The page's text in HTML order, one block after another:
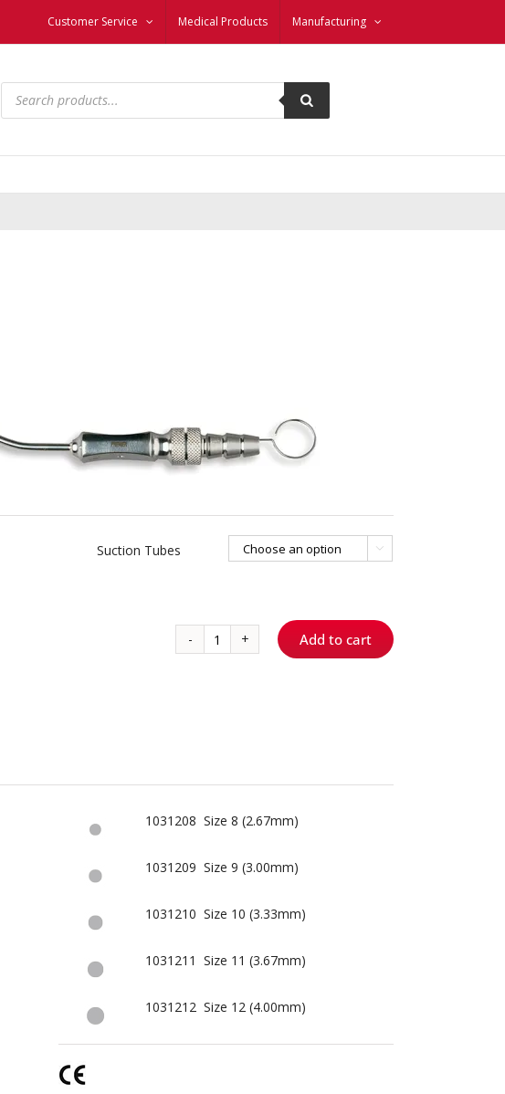
Customer Service Medical Products Manufacturing
Products
search
Suction Tubes 
Frazier
Add to cart
1031208 Size 8 (2.67mm)
1031209 Size 9 (3.00mm)
1031210 Size 10 (3.33mm)
1031211 Size 11 (3.67mm)
1031212 Size 12 (4.00mm)